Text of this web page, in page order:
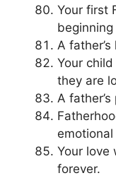
Your first
A
Your
they are
A
Your love
forever.